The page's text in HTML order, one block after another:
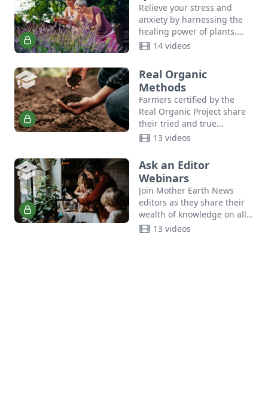
Relieve your stress and
anxiety by harnessing the
healing power of plants.
Join author Suzanne Tabert,
Mountain Herb School, as
shares…
14 videos
Real Organic
Methods
Farmers certified by the
Real Organic Project share
their tried and true
methods for maintaining
consumer-ready produce,
planting and harvesting at
scale,…
13 videos
Ask an Editor
Webinars
Join Mother Earth News
editors as they share their
wealth of knowledge on all
things sustainability.
13 videos